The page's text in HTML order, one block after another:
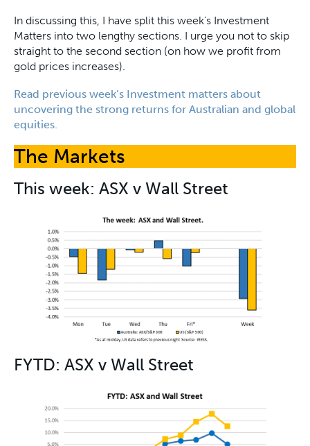
In discussing this, I have split this week’s Investment
Matters into two lengthy sections. I urge you not to skip
straight to the second section (on how we profit from
gold prices increases).
Read previous week’s Investment matters about
uncovering the strong returns for Australian and global
equities.
The Markets
This week: ASX v Wall Street
FYTD: ASX v Wall Street